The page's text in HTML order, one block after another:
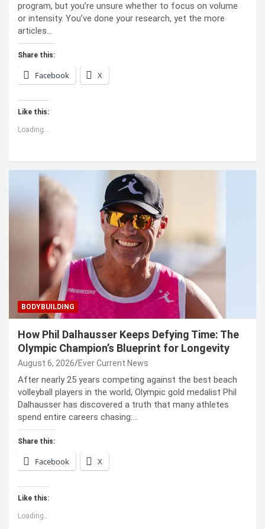
program, but you’re unsure whether to focus on volume
or intensity. You’ve done your research, yet the more
articles…
Share this:
Facebook X
Like this:
Loading...
BODYBUILDING
How Phil Dalhausser Keeps Defying Time: The
Olympic Champion’s Blueprint for Longevity
August 6, 2026 Ever Current News
After nearly 25 years competing against the best beach
volleyball players in the world, Olympic gold medalist Phil
Dalhausser has discovered a truth that many athletes
spend entire careers chasing:…
Share this:
Facebook X
Like this:
Loading...